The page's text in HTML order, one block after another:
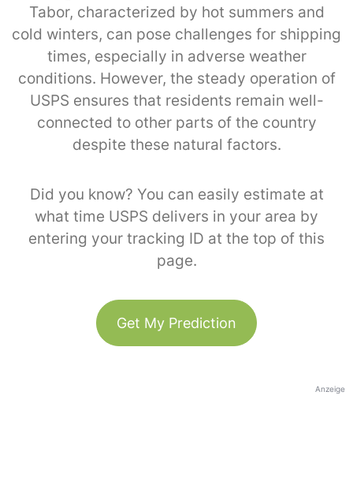
Tabor, characterized by hot summers and
cold winters, can pose challenges for shipping
times, especially in adverse weather
conditions. However, the steady operation of
USPS ensures that residents remain well-
connected to other parts of the country
despite these natural factors.
Did you know? You can easily estimate at
what time USPS delivers in your area by
entering your tracking ID at the top of this
page.
Get My Prediction
Anzeige